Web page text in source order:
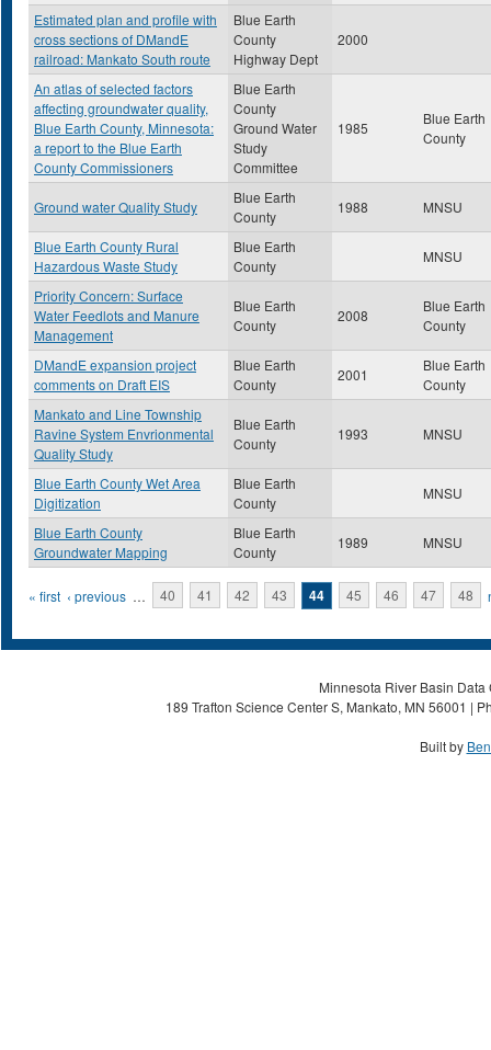
Estimated plan and profile with
cross sections of DMandE
railroad: Mankato South route
Blue Earth
County
Highway Dept
2000
An atlas of selected factors
affecting groundwater quality,
Blue Earth County, Minnesota:
a report to the Blue Earth
County Commissioners
Blue Earth
County
Ground Water
Study
Committee
1985
Blue Earth
County
Ground water Quality Study
Blue Earth
County
1988 MNSU
Blue Earth County Rural
Hazardous Waste Study
Blue Earth
County
MNSU
Priority Concern: Surface
Water Feedlots and Manure
Management
Blue Earth
County
2008
Blue Earth
County
DMandE expansion project
comments on Draft EIS
Blue Earth
County
2001
Blue Earth
County
Mankato and Line Township
Ravine System Envrionmental
Quality Study
Blue Earth
County
1993 MNSU
Blue Earth County Wet Area
Digitization
Blue Earth
County
MNSU
Blue Earth County
Groundwater Mapping
Blue Earth
County
1989 MNSU
Pages
« first ‹ previous … 40 41 42 43 44 45 46 47 48
Minnesota River Basin
189 Trafton Science Center S, Mankato, MN 56001 |
Built by